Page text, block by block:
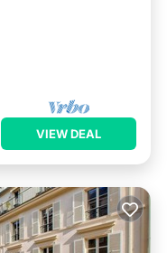
VIEW DEAL